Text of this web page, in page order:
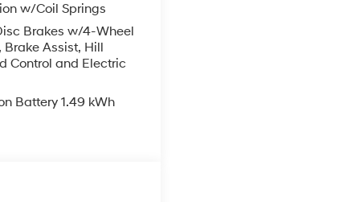
w/Coil Springs
Brakes w/4-Wheel
Brake Assist, Hill
Control and Electric
Battery 1.49 kWh